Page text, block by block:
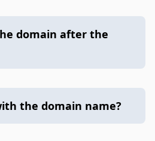
domain after the
the domain name?